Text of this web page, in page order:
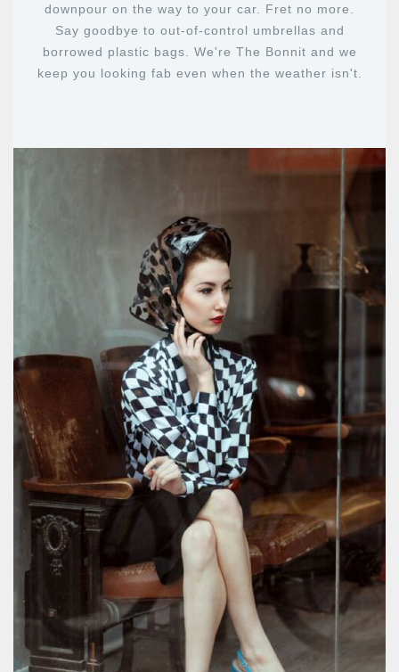
downpour on the way to your car. Fret no more.
Say goodbye to out-of-control umbrellas and
borrowed plastic bags. We're The Bonnit and we
keep you looking fab even when the weather isn't.